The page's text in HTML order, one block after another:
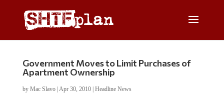
Government Moves to Limit Purchases of
Apartment Ownership
by Mac Slavo| Apr 30, 2010| Headline News